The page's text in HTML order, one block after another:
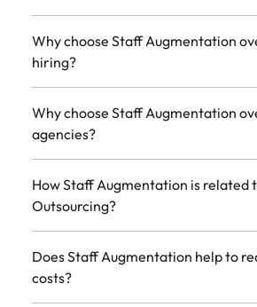
Why choose Staff Augmentation
hiring?
Why choose Staff Augmentation
agencies?
How Staff Augmentation is related
Outsourcing?
Does Staff Augmentation help to
costs?